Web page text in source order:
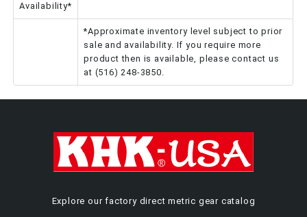
Availability*
*Approximate inventory level subject to prior
sale and availability. If you require more
product then is available, please contact us
at (516) 248-3850.
Explore our factory direct metric gear catalog